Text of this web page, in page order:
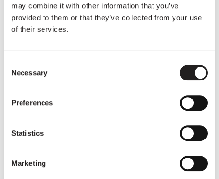
may combine it with other information that you’ve
provided to them or that they’ve collected from your use
of their services.
Selection
Necessary
Preferences
Statistics
Marketing
Other articles
Christelle's Basic Income year